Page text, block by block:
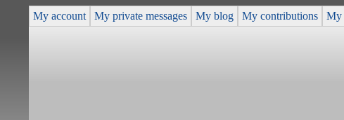
My account My private messages My blog My contributions My